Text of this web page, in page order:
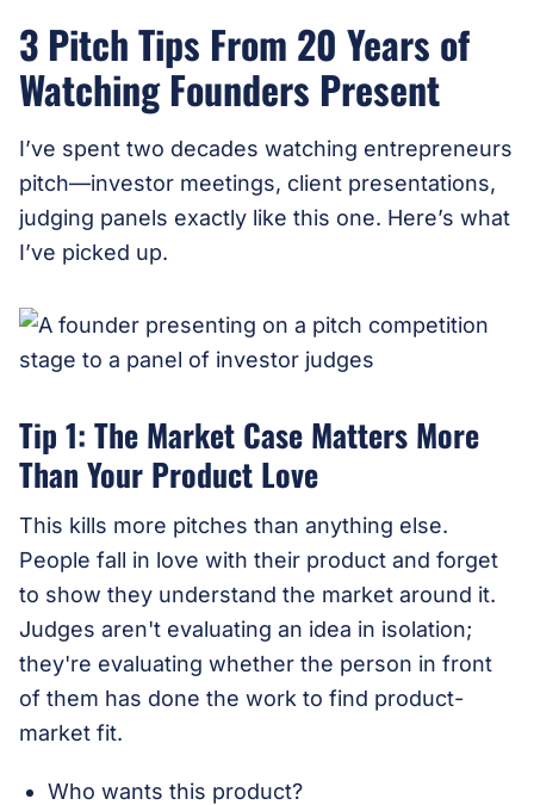
3 Pitch Tips From 20 Years of
Watching Founders Present
I’ve spent two decades watching entrepreneurs
pitch—investor meetings, client presentations,
judging panels exactly like this one. Here’s what
I’ve picked up.
Tip 1: The Market Case Matters More
Than Your Product Love
This kills more pitches than anything else.
People fall in love with their product and forget
to show they understand the market around it.
Judges aren't evaluating an idea in isolation;
they're evaluating whether the person in front
of them has done the work to find product-
market fit.
Who wants this product?